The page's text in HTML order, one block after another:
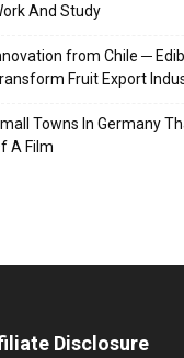
And Study
from Chile ─
Fruit Export
Towns In Germany
A Film
Disclosure